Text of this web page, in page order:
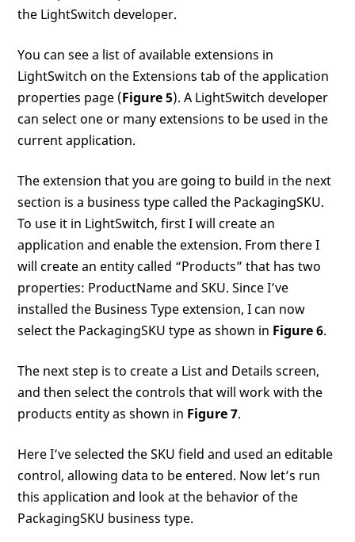
the LightSwitch developer.
You can see a list of available extensions in
LightSwitch on the Extensions tab of the application
properties page (Figure 5). A LightSwitch developer
can select one or many extensions to be used in the
current application.
The extension that you are going to build in the next
section is a business type called the PackagingSKU.
To use it in LightSwitch, first I will create an
application and enable the extension. From there I
will create an entity called “Products” that has two
properties: ProductName and SKU. Since I’ve
installed the Business Type extension, I can now
select the PackagingSKU type as shown in Figure 6.
The next step is to create a List and Details screen,
and then select the controls that will work with the
products entity as shown in Figure 7.
Here I’ve selected the SKU field and used an editable
control, allowing data to be entered. Now let’s run
this application and look at the behavior of the
PackagingSKU business type.